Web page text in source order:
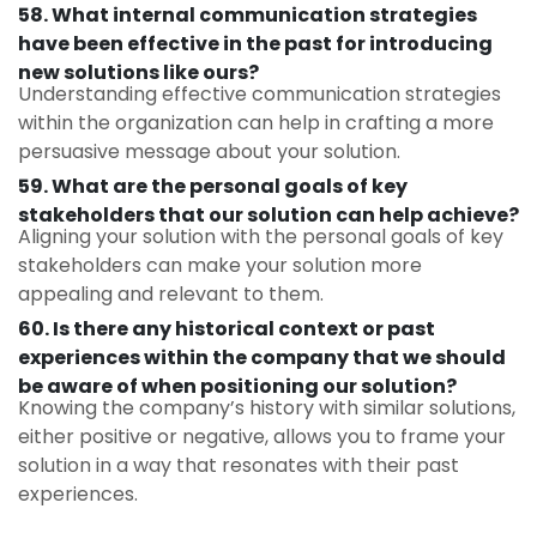
58. What internal communication strategies
have been effective in the past for introducing
new solutions like ours?
Understanding effective communication strategies
within the organization can help in crafting a more
persuasive message about your solution.
59. What are the personal goals of key
stakeholders that our solution can help achieve?
Aligning your solution with the personal goals of key
stakeholders can make your solution more
appealing and relevant to them.
60. Is there any historical context or past
experiences within the company that we should
be aware of when positioning our solution?
Knowing the company’s history with similar solutions,
either positive or negative, allows you to frame your
solution in a way that resonates with their past
experiences.